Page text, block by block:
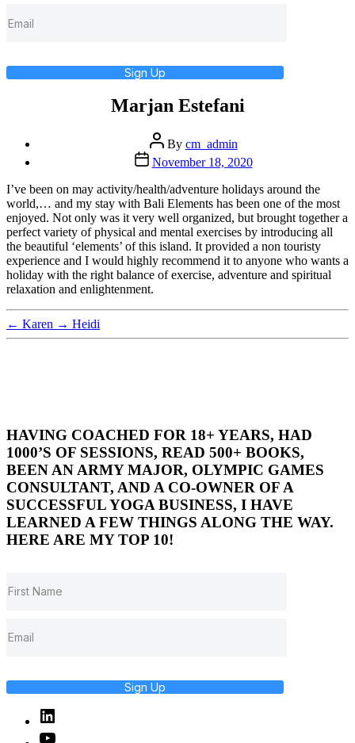
Sign Up
Marjan Estefani
Post
author
By cm_admin
Post
date
November 18, 2020
I’ve been on may activity/health/adventure holidays around the
world,… and my stay with Bali Elements has been one of the most
enjoyed. Not only was it very well organized, but brought together a
perfect variety of physical and mental exercises by introducing all
the beautiful ‘elements’ of this island. It provided a non touristy
experience and I would highly recommend it to anyone who wants a
holiday with the right balance of exercise, adventure and spiritual
relaxation and enlightenment.
← Karen → Heidi
HAVING COACHED FOR 18+ YEARS, HAD
1000’S OF SESSIONS, READ 500+ BOOKS,
BEEN AN ARMY MAJOR, OLYMPIC GAMES
CONSULTANT, AND A CO-OWNER OF A
SUCCESSFUL YOGA BUSINESS, I HAVE
LEARNED A FEW THINGS ALONG THE WAY.
HERE ARE MY TOP 10!
Sign Up
Linked
In
YouTube